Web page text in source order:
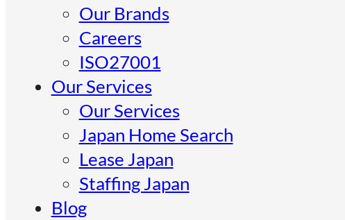
Our Brands
Careers
ISO27001
Our Services
Our Services
Japan Home Search
Lease Japan
Staffing Japan
Blog